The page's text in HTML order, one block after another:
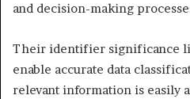
and decision-making
Their identifier significance
enable accurate data
relevant information is easily